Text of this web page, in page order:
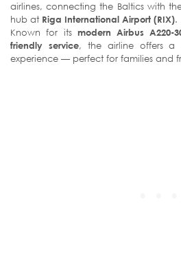
airlines, connecting the Baltics with
hub at Riga International Airport (RIX).
Known for its modern Airbus A220-
friendly service, the airline offers a
experience — perfect for families and